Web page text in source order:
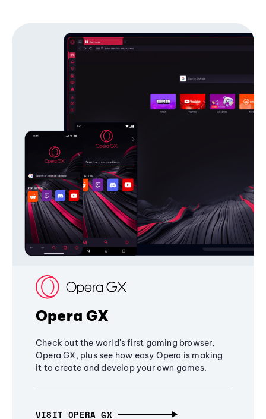
Opera GX
Check out the world's first gaming browser,
Opera GX, plus see how easy Opera is making
it to create and develop your own games.
VISIT OPERA GX